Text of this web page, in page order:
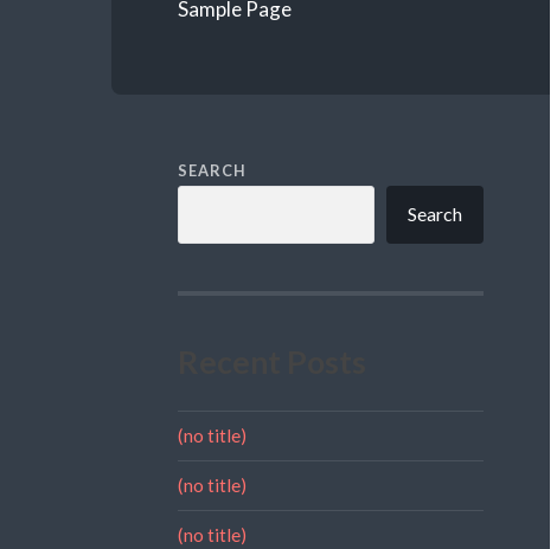
Sample Page
SEARCH
Search
(no title)
(no title)
(no title)